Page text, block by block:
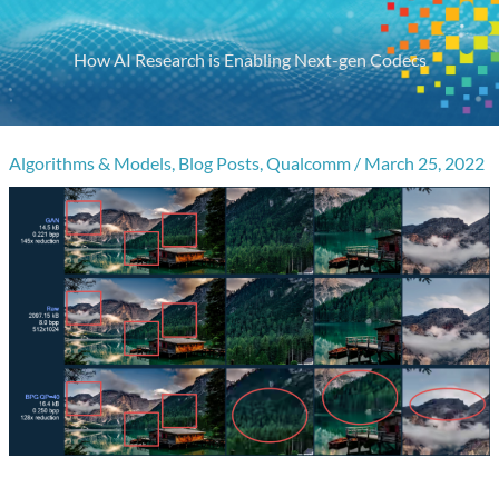
How AI Research is Enabling Next-gen Codecs
Algorithms & Models, Blog Posts,Qualcomm / March 25, 2022